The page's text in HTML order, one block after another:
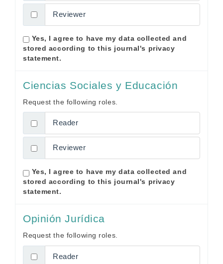
Reviewer
stored according to this journal's privacy
statement.
Ciencias Sociales y Educación
Request the following roles.
Reader
Reviewer
stored according to this journal's privacy
statement.
Opinión Jurídica
Request the following roles.
Reader